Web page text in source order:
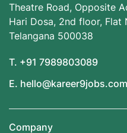
Theatre Road, Opposite
Hari Dosa, 2nd floor, Flat
Telangana 500038
T. +91 7989803089
E. hello@kareer9jobs.com
Company